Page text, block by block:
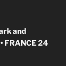
and
FRANCE 24